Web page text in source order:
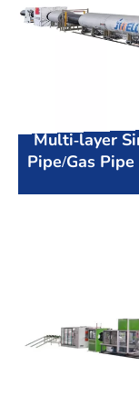
Multi-layer
Pipe/Gas